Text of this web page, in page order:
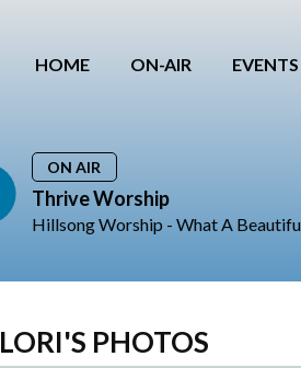
HOME ON-AIR EVENTS
ON AIR
Thrive Worship
Hillsong Worship - What A
LORI'S PHOTOS